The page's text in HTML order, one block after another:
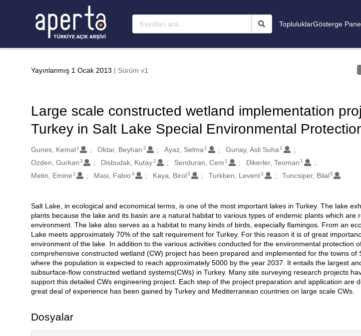
TopluluklarGösterge
Yayınlanmış 1 Ocak 2013 | Sürüm v1
Large scale constructed wetland implementation
Turkey in Salt Lake Special Environmental
Oluşturanlar
Gunes, Kemal 1 Oktar, Beyhan 2 Ayaz, Selma 1 Gunay, Asli Suha 1
Ozden, Gurkan3 Disbudak, Kutay2 Senduran, Cem 1 Dikerler, Teoman 1
Metin, Emine 1 Masi, Fabio4 Kaya, Birol3 Turkben, Levent3 Tuncsiper, Bilal5
Açıklama
Salt Lake, in ecological and economical terms, is one of the most important lakes in Turkey. The lake
plants because the lake and its basin are a natural habitat to various types of endemic plants which are
environment. The lake also serves as a habitat to many kinds of birds, especially flamingos. From an
Lake meets approximately 70% of the salt requirement for Turkey. For this reason it is of great
environment of the lake. In addition to the various activities conducted for the environmental protection
comprehensive constructed wetland (CW) project has been prepared and implemented for the towns of
where the population is expected to reach approximately 5000 by the year 2037. It entails the largest
subsurface-flow constructed wetland systems(CWs) in Turkey. Many site surveying research projects
support this detailed CWs engineering project. Each step of the project preparation and application are
great deal of experience has been gained by Turkey and Mediterranean countries on large scale CWs.
Dosyalar